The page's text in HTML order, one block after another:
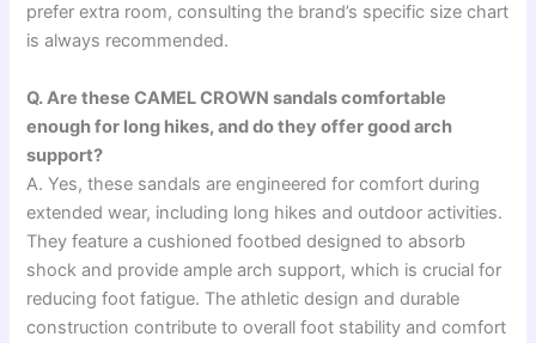
prefer extra room, consulting the brand’s specific size chart
is always recommended.
Q. Are these CAMEL CROWN sandals comfortable
enough for long hikes, and do they offer good arch
support?
A. Yes, these sandals are engineered for comfort during
extended wear, including long hikes and outdoor activities.
They feature a cushioned footbed designed to absorb
shock and provide ample arch support, which is crucial for
reducing foot fatigue. The athletic design and durable
construction contribute to overall foot stability and comfort